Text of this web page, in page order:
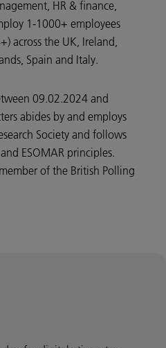
HR & finance,
1-1000+ employees
across the UK, Ireland,
Spain and Italy.
09.02.2024 and
abides by and employs
Society and follows
ESOMAR principles.
of the British Polling